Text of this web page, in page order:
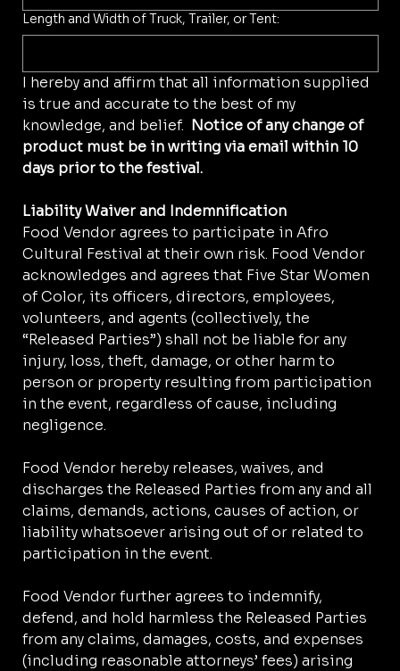
Length and Width of Truck, Trailer, or Tent:
I hereby and affirm that all information supplied
is true and accurate to the best of my
knowledge, and belief. Notice of any change of
product must be in writing via email within 10
days prior to the festival.
Liability Waiver and Indemnification
Food Vendor agrees to participate in Afro
Cultural Festival at their own risk. Food Vendor
acknowledges and agrees that Five Star Women
of Color, its officers, directors, employees,
volunteers, and agents (collectively, the
“Released Parties”) shall not be liable for any
injury, loss, theft, damage, or other harm to
person or property resulting from participation
in the event, regardless of cause, including
negligence.
Food Vendor hereby releases, waives, and
discharges the Released Parties from any and all
claims, demands, actions, causes of action, or
liability whatsoever arising out of or related to
participation in the event.
Food Vendor further agrees to indemnify,
defend, and hold harmless the Released Parties
from any claims, damages, costs, and expenses
(including reasonable attorneys’ fees) arising